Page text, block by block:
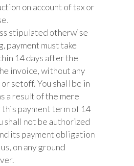
on account of tax or
stipulated otherwise
payment must take
14 days after the
invoice, without any
setoff. You shall be in
a result of the mere
payment term of 14
shall not be authorized
its payment obligation
on any ground